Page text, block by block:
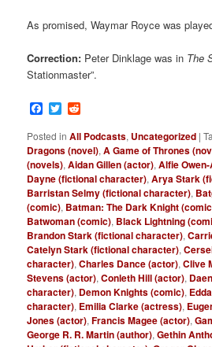
As promised, Waymar Royce was
Correction: Peter Dinklage was in The
Stationmaster”.
Facebook
Twitter
Posted in All Podcasts, Uncategorized |
Dragons (novel),A Game of Thrones
(novels),Aidan Gillen (actor),Alfie
Dayne (fictional character),Arya Stark
Barristan Selmy (fictional character),
(comic), Batman: The Dark Knight
Batwoman (comic), Black Lightning
Brandon Stark (fictional character),
Catelyn Stark (fictional character),
character),Charles Dance (actor),Clive
Stevens (actor),Conleth Hill (actor),
character), Demon Knights (comic),
character), Emilia Clarke (actress),
Jones (actor),Francis Magee (actor),
George R. R. Martin (author),Gethin